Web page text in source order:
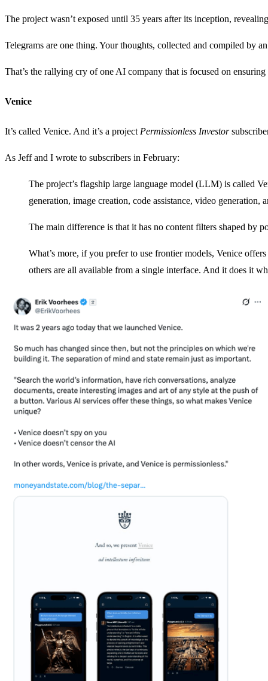
The project wasn’t exposed until 35 years after its inception,
Telegrams are one thing. Your thoughts, collected and compiled by
That’s the rallying cry of one AI company that is focused on
Venice
It’s called Venice. And it’s a project Permissionless Investor
As Jeff and I wrote to subscribers in February:
The project’s flagship large language model (LLM) is called
generation, image creation, code assistance, video generation,
The main difference is that it has no content filters shaped by
What’s more, if you prefer to use frontier models, Venice
others are all available from a single interface. And it does it